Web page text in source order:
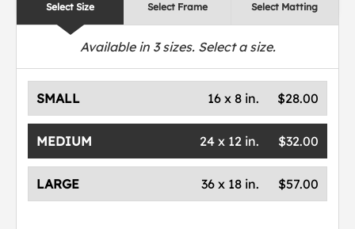
Select Size Select Frame Select Matting
Available in 3sizes. Select a size.
SMALL $28.00
16 x 8 in.
MEDIUM $32.00
24 x 12 in.
LARGE $57.00
36 x 18 in.